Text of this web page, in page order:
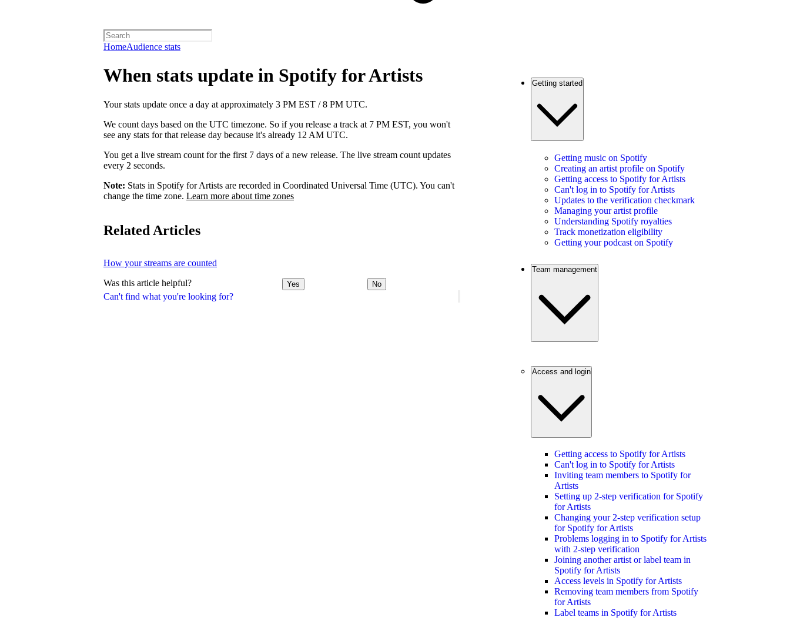
HomeAudience stats
Can't find what you're looking for?
When stats update in Spotify for Artists
Your stats update once a day at approximately 3 PM EST / 8 PM UTC.
We count days based on the UTC timezone. So if you release a track at 7 PM EST, you won't
see any stats for that release day because it's already 12 AM UTC.
You get a live stream count for the first 7 days of a new release. The live stream count updates
every 2 seconds.
Note: Stats in Spotify for Artists are recorded in Coordinated Universal Time (UTC). You can't
change the time zone. Learn more about time zones
Related Articles
How your streams are counted
Was this article helpful? Yes No
Getting started
Getting music on Spotify
Creating an artist profile on Spotify
Getting access to Spotify for Artists
Can't log in to Spotify for Artists
Updates to the verification checkmark
Managing your artist profile
Understanding Spotify royalties
Track monetization eligibility
Getting your podcast on Spotify
Team management
Access and login
Getting access to Spotify for Artists
Can't log in to Spotify for Artists
Inviting team members to Spotify for
Artists
Setting up 2-step verification for Spotify
for Artists
Changing your 2-step verification setup
for Spotify for Artists
Problems logging in to Spotify for Artists
with 2-step verification
Joining another artist or label team in
Spotify for Artists
Access levels in Spotify for Artists
Removing team members from Spotify
for Artists
Label teams in Spotify for Artists